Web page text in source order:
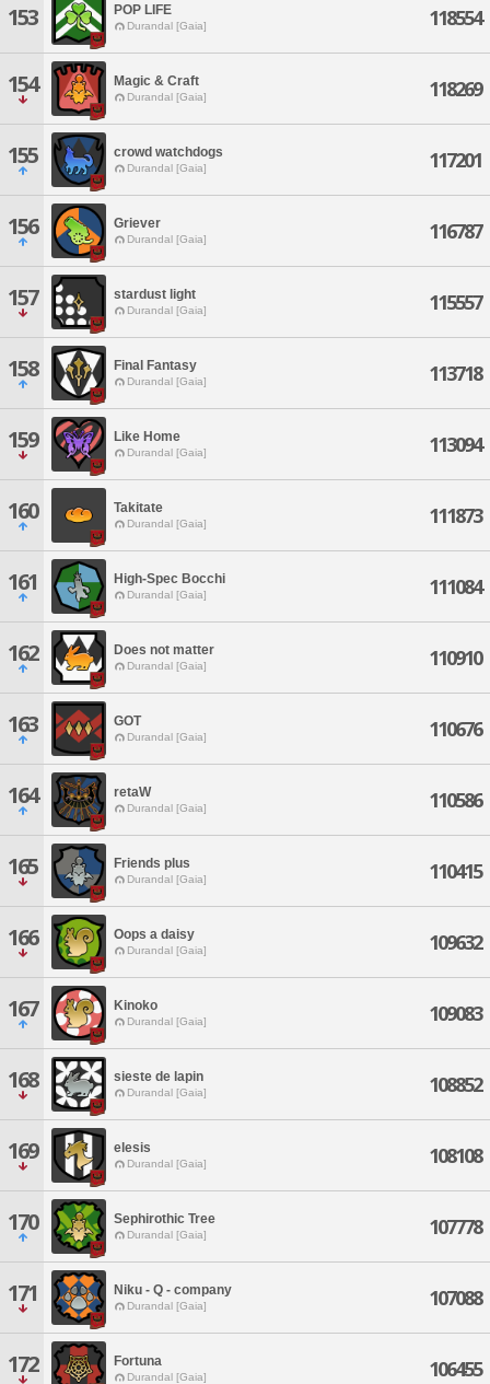
153 POP LIFE
Durandal [Gaia] 118554
154 Magic & Craft
Durandal [Gaia] 118269
155 crowd watchdogs
Durandal [Gaia] 117201
156 Griever
Durandal [Gaia] 116787
157 stardust light
Durandal [Gaia] 115557
158 Final Fantasy
Durandal [Gaia] 113718
159 Like Home
Durandal [Gaia] 113094
160 Takitate
Durandal [Gaia] 111873
161 High-Spec Bocchi
Durandal [Gaia] 111084
162 Does not matter
Durandal [Gaia] 110910
163 GOT
Durandal [Gaia] 110676
164 retaW
Durandal [Gaia] 110586
165 Friends plus
Durandal [Gaia] 110415
166 Oops a daisy
Durandal [Gaia] 109632
167 Kinoko
Durandal [Gaia] 109083
168 sieste de lapin
Durandal [Gaia] 108852
169 elesis
Durandal [Gaia] 108108
170 Sephirothic Tree
Durandal [Gaia] 107778
171 Niku - Q - company
Durandal [Gaia] 107088
172 Fortuna
Durandal [Gaia] 106455